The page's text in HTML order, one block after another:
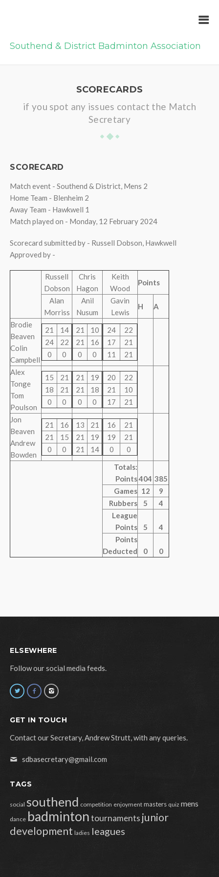
Southend & District Badminton Association
SCORECARDS
if you spot any issues contact the Match
Secretary
SCORECARD
Match event - Southend & District, Mens 2
Home Team - Blenheim 2
Away Team - Hawkwell 1
Match played on - Monday, 12 February 2024
Scorecard submitted by - Russell Dobson, Hawkwell
Approved by -
Russell
Dobson
Chris
Hagon
Keith
Wood
Points
Alan
Morriss
Anil
Nusum
Gavin
Lewis
H A
Brodie
Beaven
Colin
Campbell
21
14
24
22
0
0
21
10
21
16
0
0
24
22
17
21
11
21
Alex
Tonge
Tom
Poulson
15
21
18
21
0
0
21
19
21
18
0
0
20
22
21
10
17
21
Jon
Beaven
Andrew
Bowden
21
16
21
15
0
0
13
21
21
19
21
14
16
21
19
21
0
0
Totals:
Points404 385
Games 12
9
Rubbers
5
4
League
Points
5
4
Points
Deducted
0 0
ELSEWHERE
Follow our social media feeds.
GET IN TOUCH
Contact our Secretary, Andrew Strutt, with any queries.
sdbasecretary@gmail.com
TAGS
social southend competition enjoyment masters quiz mens
dance badmintontournaments junior
development ladies leagues